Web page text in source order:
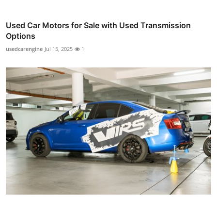
Used Car Motors for Sale with Used Transmission
Options
usedcarengine Jul 15, 2025 1